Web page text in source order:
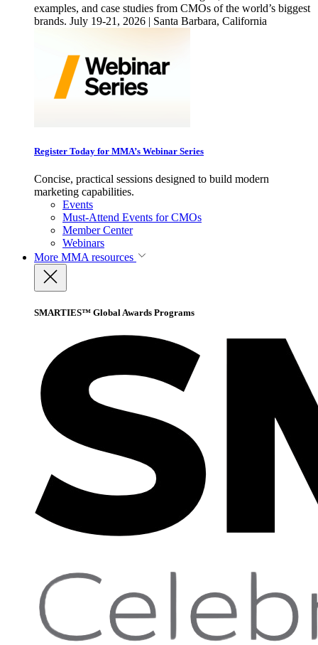
examples, and case studies from CMOs of the world’s biggest
brands. July 19-21, 2026 | Santa Barbara, California
Register Today for MMA’s Webinar Series
Concise, practical sessions designed to build modern
marketing capabilities.
Events
Must-Attend Events for CMOs
Member Center
Webinars
More MMA resources
SMARTIES™ Global Awards Programs